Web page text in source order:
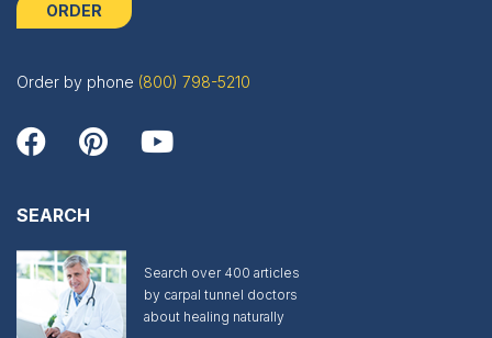
ORDER
Order by phone (800) 798-5210
SEARCH
Search over 400 articles
by carpal tunnel doctors
about healing naturally